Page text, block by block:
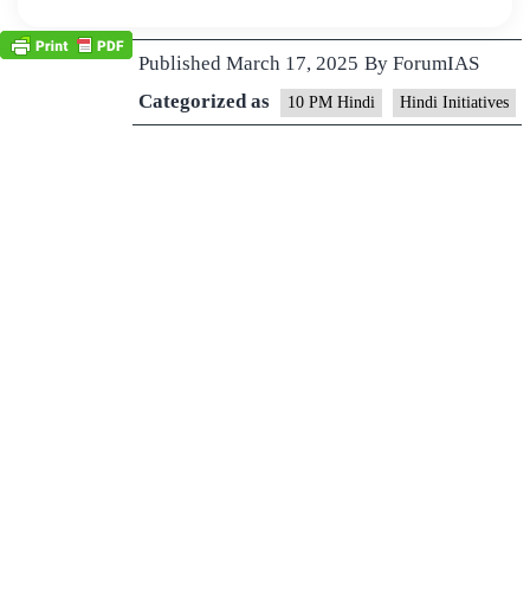
Published March 17, 2025 By ForumIAS
Categorized as
10 PM Hindi Hindi Initiatives